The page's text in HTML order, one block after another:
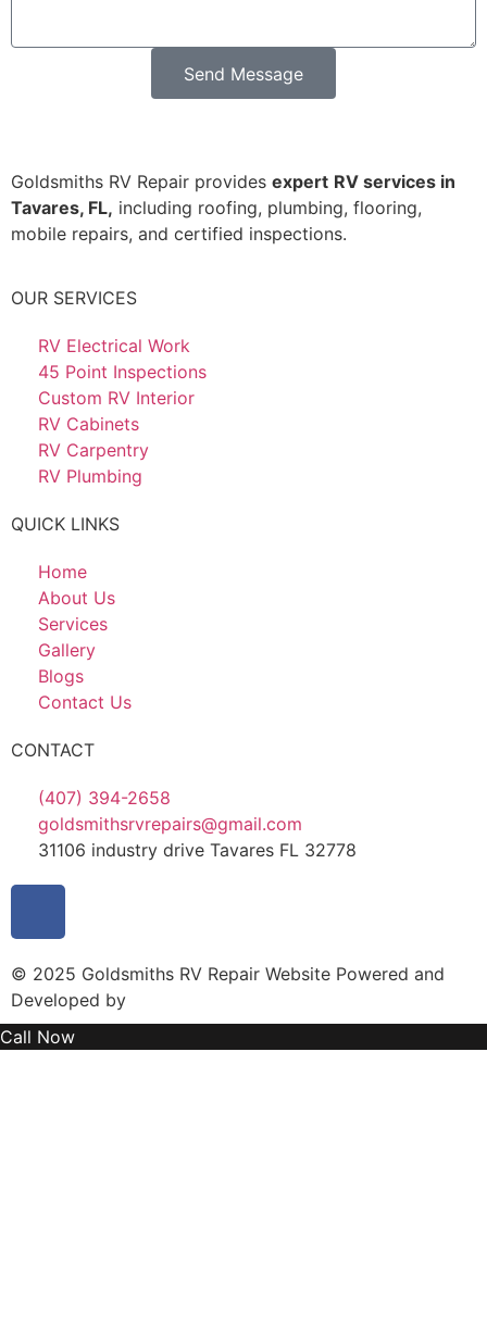
Send Message
Goldsmiths RV Repair provides expert RV services in
Tavares, FL, including roofing, plumbing, flooring,
mobile repairs, and certified inspections.
OUR SERVICES
RV Electrical Work
45 Point Inspections
Custom RV Interior
RV Cabinets
RV Carpentry
RV Plumbing
QUICK LINKS
Home
About Us
Services
Gallery
Blogs
Contact Us
CONTACT
(407) 394-2658
goldsmithsrvrepairs@gmail.com
31106 industry drive Tavares FL 32778
© 2025 Goldsmiths RV Repair Website Powered and
Developed by
Call Now